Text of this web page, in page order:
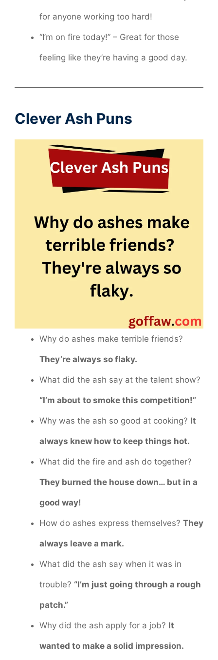
for anyone working too hard!
“I’m on fire today!” – Great for those
feeling like they’re having a good day.
Clever Ash Puns
Why do ashes make terrible friends?
They’re always so flaky.
What did the ash say at the talent show?
“I’m about to smoke this competition!”
Why was the ash so good at cooking? It
always knew how to keep things hot.
What did the fire and ash do together?
They burned the house down… but in a
good way!
How do ashes express themselves? They
always leave a mark.
What did the ash say when it was in
trouble? “I’m just going through a rough
patch.”
Why did the ash apply for a job? It
wanted to make a solid impression.